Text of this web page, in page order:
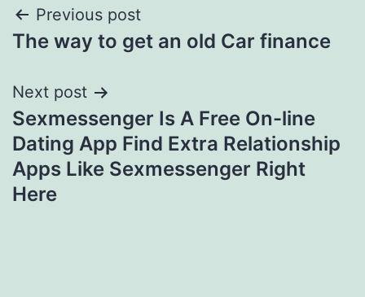
Post
navigation
Previous post
The way to get an old Car finance
Next post
Sexmessenger Is A Free On-line
Dating App Find Extra Relationship
Apps Like Sexmessenger Right
Here